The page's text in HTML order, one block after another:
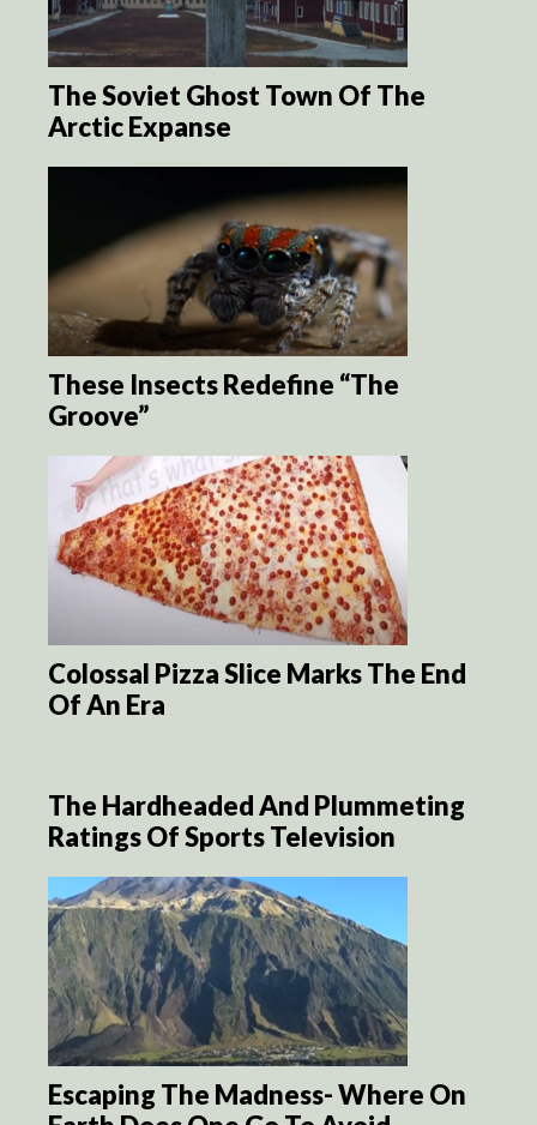
The Soviet Ghost Town Of The
Arctic Expanse
These Insects Redefine “The
Groove”
Colossal Pizza Slice Marks The End
Of An Era
The Hardheaded And Plummeting
Ratings Of Sports Television
Escaping The Madness- Where On